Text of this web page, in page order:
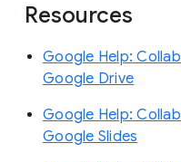
Resources
Google Help:
Google Drive
Google Help:
Google Slides